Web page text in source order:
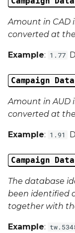
Amount in CAD
converted at
Example: 1.77
Campaign
Amount in AUD
converted at
Example: 1.91
Campaign
The database
been identified
together with
Example: